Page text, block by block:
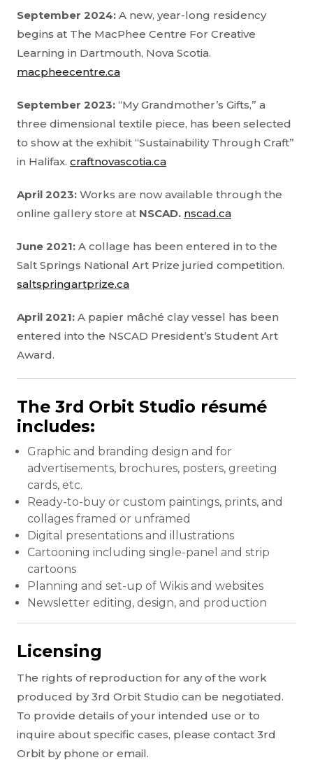
September 2024: A new, year-long residency
begins at The MacPhee Centre For Creative
Learning in Dartmouth, Nova Scotia.
macpheecentre.ca
September 2023: “My Grandmother’s Gifts,” a
three dimensional textile piece, has been selected
to show at the exhibit “Sustainability Through Craft”
in Halifax. craftnovascotia.ca
April 2023: Works are now available through the
online gallery store at NSCAD. nscad.ca
June 2021: A collage has been entered in to the
Salt Springs National Art Prize juried competition.
saltspringartprize.ca
April 2021: A papier mâché clay vessel has been
entered into the NSCAD President’s Student Art
Award.
The 3rd Orbit Studio résumé
includes:
Graphic and branding design and for
advertisements, brochures, posters, greeting
cards, etc.
Ready-to-buy or custom paintings, prints, and
collages framed or unframed
Digital presentations and illustrations
Cartooning including single-panel and strip
cartoons
Planning and set-up of Wikis and websites
Newsletter editing, design, and production
Licensing
The rights of reproduction for any of the work
produced by 3rd Orbit Studio can be negotiated.
To provide details of your intended use or to
inquire about specific cases, please contact 3rd
Orbit by phone or email.